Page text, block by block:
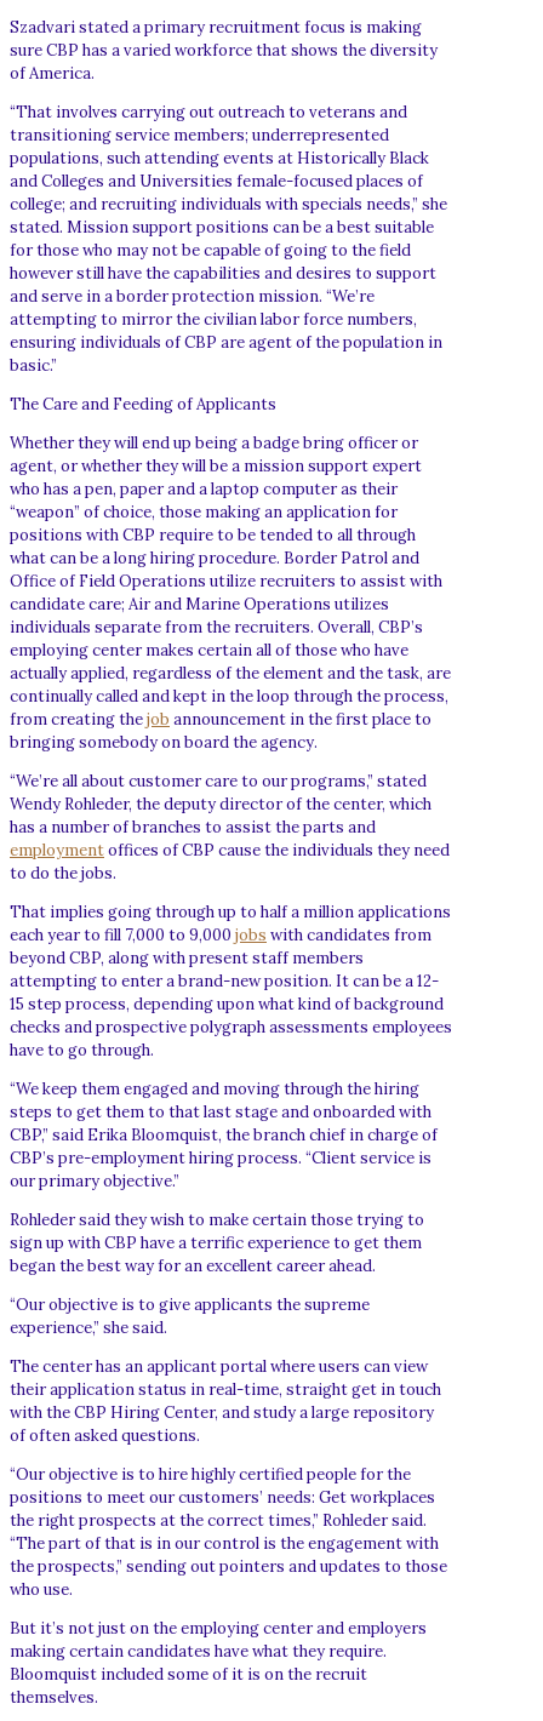
Szadvari stated a primary recruitment focus is making
sure CBP has a varied workforce that shows the diversity
of America.
“That involves carrying out outreach to veterans and
transitioning service members; underrepresented
populations, such attending events at Historically Black
and Colleges and Universities female-focused places of
college; and recruiting individuals with specials needs,” she
stated. Mission support positions can be a best suitable
for those who may not be capable of going to the field
however still have the capabilities and desires to support
and serve in a border protection mission. “We’re
attempting to mirror the civilian labor force numbers,
ensuring individuals of CBP are agent of the population in
basic.”
The Care and Feeding of Applicants
Whether they will end up being a badge bring officer or
agent, or whether they will be a mission support expert
who has a pen, paper and a laptop computer as their
“weapon” of choice, those making an application for
positions with CBP require to be tended to all through
what can be a long hiring procedure. Border Patrol and
Office of Field Operations utilize recruiters to assist with
candidate care; Air and Marine Operations utilizes
individuals separate from the recruiters. Overall, CBP’s
employing center makes certain all of those who have
actually applied, regardless of the element and the task, are
continually called and kept in the loop through the process,
from creating thejob announcement in the first place to
bringing somebody on board the agency.
“We’re all about customer care to our programs,” stated
Wendy Rohleder, the deputy director of the center, which
has a number of branches to assist the parts and
employmentoffices of CBP cause the individuals they need
to do the jobs.
That implies going through up to half a million applications
each year to fill 7,000 to 9,000 jobs with candidates from
beyond CBP, along with present staff members
attempting to enter a brand-new position. It can be a 12-
15 step process, depending upon what kind of background
checks and prospective polygraph assessments employees
have to go through.
“We keep them engaged and moving through the hiring
steps to get them to that last stage and onboarded with
CBP,” said Erika Bloomquist, the branch chief in charge of
CBP’s pre-employment hiring process. “Client service is
our primary objective.”
Rohleder said they wish to make certain those trying to
sign up with CBP have a terrific experience to get them
began the best way for an excellent career ahead.
“Our objective is to give applicants the supreme
experience,” she said.
The center has an applicant portal where users can view
their application status in real-time, straight get in touch
with the CBP Hiring Center, and study a large repository
of often asked questions.
“Our objective is to hire highly certified people for the
positions to meet our customers’ needs: Get workplaces
the right prospects at the correct times,” Rohleder said.
“The part of that is in our control is the engagement with
the prospects,” sending out pointers and updates to those
who use.
But it’s not just on the employing center and employers
making certain candidates have what they require.
Bloomquist included some of it is on the recruit
themselves.